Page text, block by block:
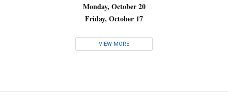
Monday, October 20
Friday, October 17
VIEW MORE